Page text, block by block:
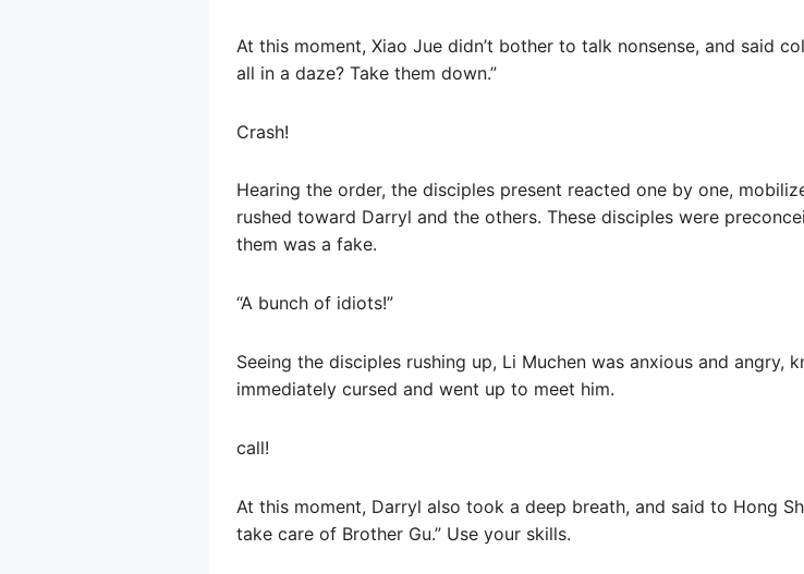
At this moment, Xiao Jue didn’t bother to talk nonsense, and said
all in a daze? Take them down.”
Crash!
Hearing the order, the disciples present reacted one by one,
rushed toward Darryl and the others. These disciples were
them was a fake.
“A bunch of idiots!”
Seeing the disciples rushing up, Li Muchen was anxious and angry,
immediately cursed and went up to meet him.
call!
At this moment, Darryl also took a deep breath, and said to Hong
take care of Brother Gu.” Use your skills.